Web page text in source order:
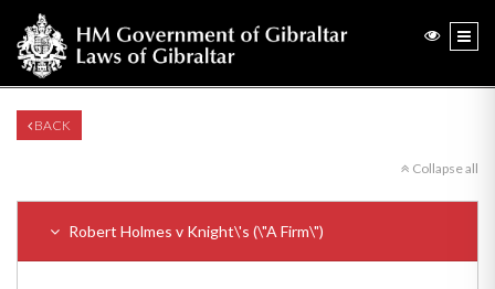
BACK
Collapse all
Robert Holmes v Knight\'s (\"A Firm\")